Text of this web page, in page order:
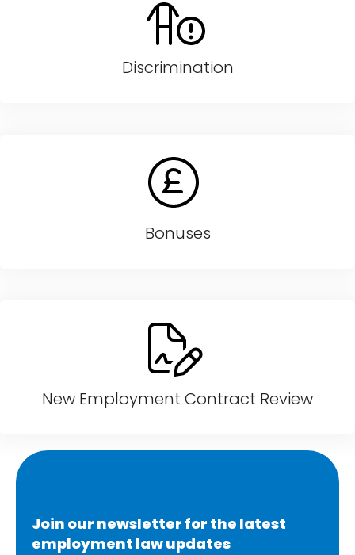
Discrimination
Bonuses
New Employment Contract Review
Join our newsletter for the latest
employment law updates